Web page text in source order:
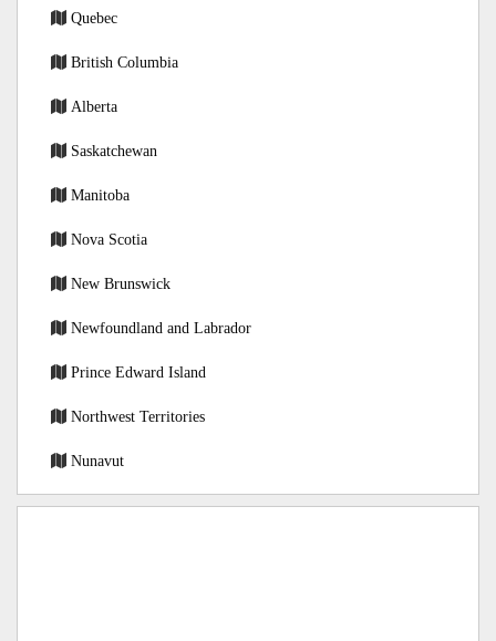
Quebec
British Columbia
Alberta
Saskatchewan
Manitoba
Nova Scotia
New Brunswick
Newfoundland and Labrador
Prince Edward Island
Northwest Territories
Nunavut